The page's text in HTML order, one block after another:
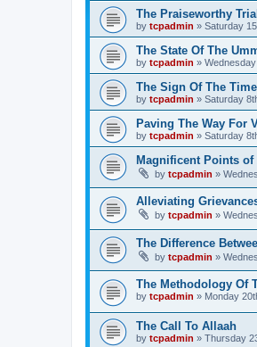
The Praiseworthy
by tcpadmin » Saturday
The State Of The
by tcpadmin »
The Sign Of The
by tcpadmin » Saturday
Paving The Way For
by tcpadmin » Saturday
Magnificent Points of
by tcpadmin »
Alleviating
by tcpadmin »
The Difference
by tcpadmin »
The Methodology Of
by tcpadmin » Monday
The Call To Allaah
by tcpadmin » Thursday